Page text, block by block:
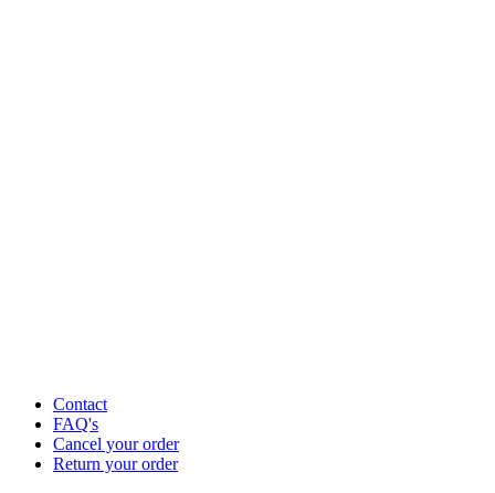
Contact
FAQ's
Cancel your order
Return your order